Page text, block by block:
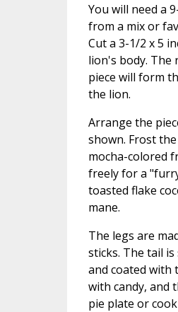
You will need a
from a mix or
Cut a 3-1/2 x 5
lion's body. The
piece will form
the lion.
Arrange the
shown. Frost
mocha-colored
freely for a
toasted flake
mane.
The legs are
sticks. The tail
and coated with
with candy, and
pie plate or